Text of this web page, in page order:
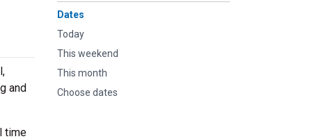
Dates
Today
This weekend
This month
Choose dates
and
time